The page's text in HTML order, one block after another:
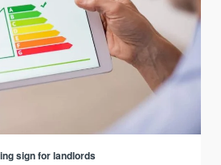
sign for landlords